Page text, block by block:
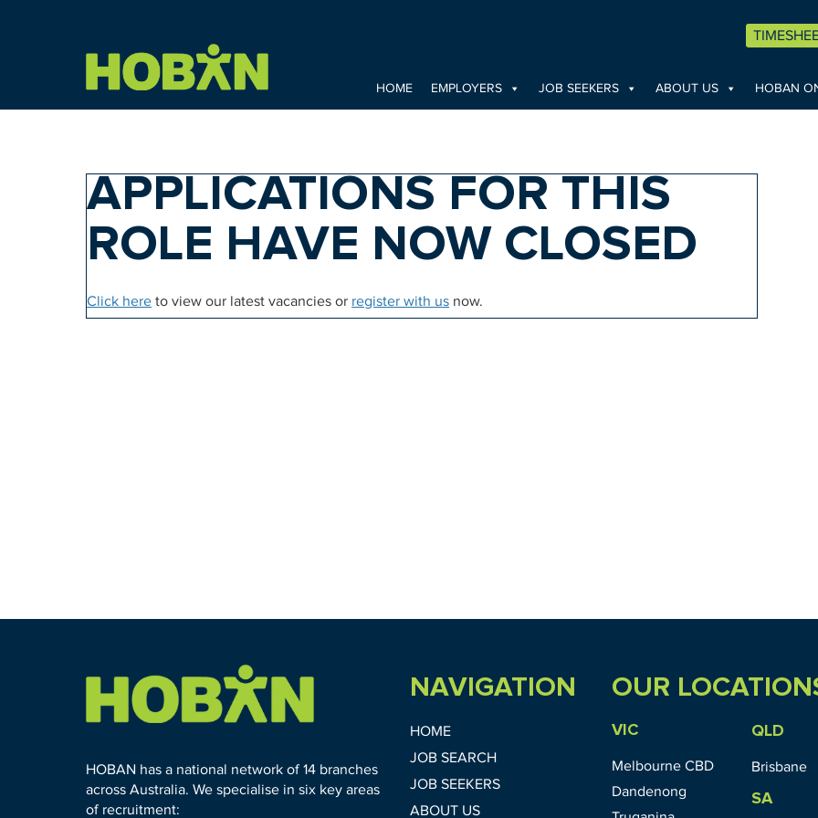
HOME EMPLOYERS JOB SEEKERS ABOUT US HOBAN
APPLICATIONS FOR THIS
ROLE HAVE NOW CLOSED
Click here to view our latest vacancies or register with us now.
HOBAN has a national network of 14 branches
across Australia. We specialise in six key areas
of recruitment:
NAVIGATION
HOME
JOB SEARCH
JOB SEEKERS
ABOUT US
OUR
VIC
Melbourne CBD
Dandenong
QLD
Brisbane
SA